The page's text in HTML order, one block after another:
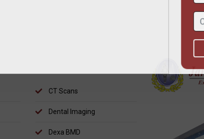
CT Scans
Dental Imaging
Dexa BMD